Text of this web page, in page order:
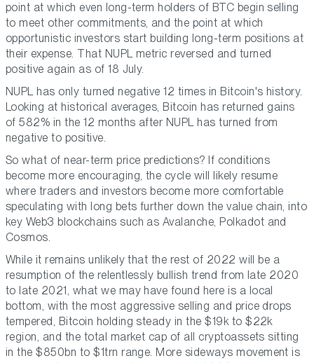
point at which even long-term holders of BTC begin selling
to meet other commitments, and the point at which
opportunistic investors start building long-term positions at
their expense. That NUPL metric reversed and turned
positive again as of 18 July.
NUPL has only turned negative 12 times in Bitcoin's history.
Looking at historical averages, Bitcoin has returned gains
of 582% in the 12 months after NUPL has turned from
negative to positive.
So what of near-term price predictions? If conditions
become more encouraging, the cycle will likely resume
where traders and investors become more comfortable
speculating with long bets further down the value chain, into
key Web3 blockchains such as Avalanche, Polkadot and
Cosmos.
While it remains unlikely that the rest of 2022 will be a
resumption of the relentlessly bullish trend from late 2020
to late 2021, what we may have found here is a local
bottom, with the most aggressive selling and price drops
tempered, Bitcoin holding steady in the $19k to $22k
region, and the total market cap of all cryptoassets sitting
in the $850bn to $1trn range. More sideways movement is